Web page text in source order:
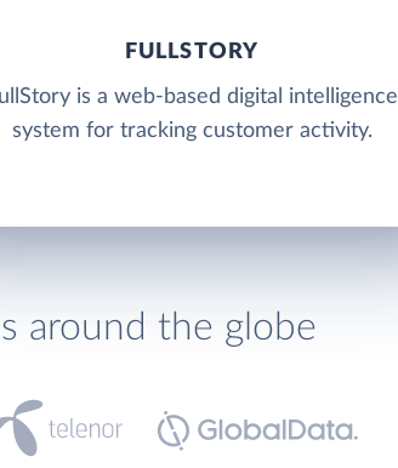
FULLSTORY
is a web-based digital intelligence
system for tracking customer activity.
around the globe